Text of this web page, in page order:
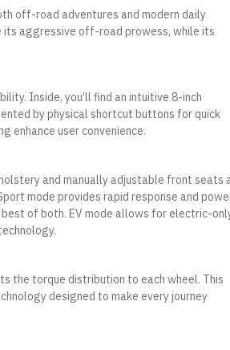
off-road adventures and modern daily
its aggressive off-road prowess, while its
Inside, you’ll find an intuitive 8-inch
by physical shortcut buttons for quick
enhance user convenience.
and manually adjustable front seats
mode provides rapid response and
of both. EV mode allows for electric-
the torque distribution to each wheel. This
designed to make every journey